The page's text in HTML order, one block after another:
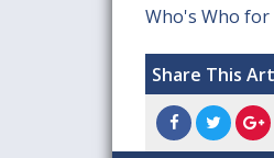
Who's Who
Share This